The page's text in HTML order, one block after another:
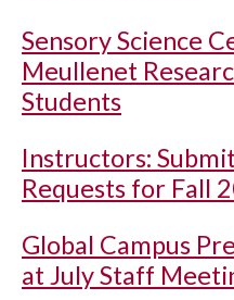
Sensory Science
Meullenet
Students
Instructors:
Requests for Fall
Global Campus
at July Staff